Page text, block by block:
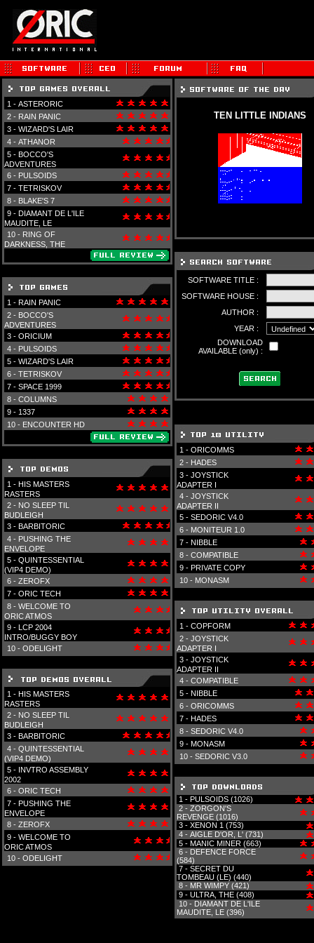
1 - ASTERORIC
2 - RAIN PANIC
3 - WIZARD'S LAIR
4 - ATHANOR
5 - BOCCO'S
ADVENTURES
6 - PULSOIDS
7 - TETRISKOV
8 - BLAKE'S 7
9 - DIAMANT DE L'ILE
MAUDITE, LE
10 - RING OF
DARKNESS, THE
1 - RAIN PANIC
2 - BOCCO'S
ADVENTURES
3 - ORICIUM
4 - PULSOIDS
5 - WIZARD'S LAIR
6 - TETRISKOV
7 - SPACE 1999
8 - COLUMNS
9 - 1337
10 - ENCOUNTER HD
1 - HIS MASTERS
RASTERS
2 - NO SLEEP TIL
BUDLEIGH
3 - BARBITORIC
4 - PUSHING THE
ENVELOPE
5 - QUINTESSENTIAL
(VIP4 DEMO)
6 - ZEROFX
7 - ORIC TECH
8 - WELCOME TO
ORIC ATMOS
9 - LCP 2004
INTRO/BUGGY BOY
10 - ODELIGHT
1 - HIS MASTERS
RASTERS
2 - NO SLEEP TIL
BUDLEIGH
3 - BARBITORIC
4 - QUINTESSENTIAL
(VIP4 DEMO)
5 - INVTRO ASSEMBLY
2002
6 - ORIC TECH
7 - PUSHING THE
ENVELOPE
8 - ZEROFX
9 - WELCOME TO
ORIC ATMOS
10 - ODELIGHT
TEN LITTLE INDIANS
SOFTWARE TITLE :
SOFTWARE HOUSE :
AUTHOR :
YEAR :
DOWNLOAD
AVAILABLE (only) :
1 - ORICOMMS
2 - HADES
3 - JOYSTICK
ADAPTER I
4 - JOYSTICK
ADAPTER II
5 - SEDORIC V4.0
6 - MONITEUR 1.0
7 - NIBBLE
8 - COMPATIBLE
9 - PRIVATE COPY
10 - MONASM
1 - COPFORM
2 - JOYSTICK
ADAPTER I
3 - JOYSTICK
ADAPTER II
4 - COMPATIBLE
5 - NIBBLE
6 - ORICOMMS
7 - HADES
8 - SEDORIC V4.0
9 - MONASM
10 - SEDORIC V3.0
1 - PULSOIDS (1026)
2 - ZORGON'S
REVENGE (1016)
3 - XENON 1 (753)
4 - AIGLE D'OR, L' (731)
5 - MANIC MINER (663)
6 - DEFENCE FORCE
(584)
7 - SECRET DU
TOMBEAU (LE) (440)
8 - MR WIMPY (421)
9 - ULTRA, THE (408)
10 - DIAMANT DE L'ILE
MAUDITE, LE (396)